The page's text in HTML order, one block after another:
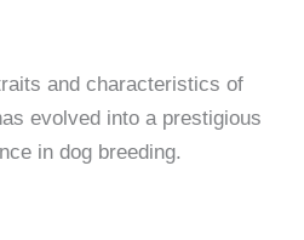
and characteristics of
evolved into a prestigious
in dog breeding.